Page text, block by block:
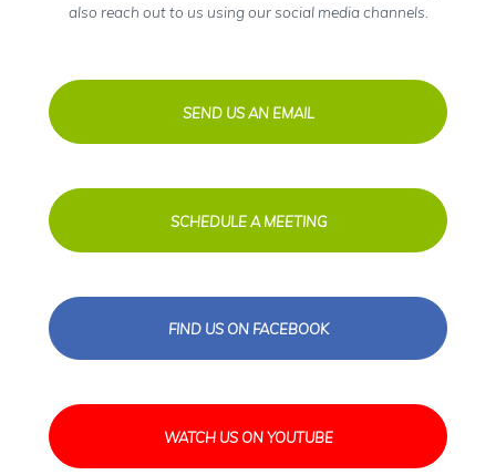
also reach out to us using our social media channels.
SEND US AN EMAIL
SCHEDULE A MEETING
FIND US ON FACEBOOK
WATCH US ON YOUTUBE